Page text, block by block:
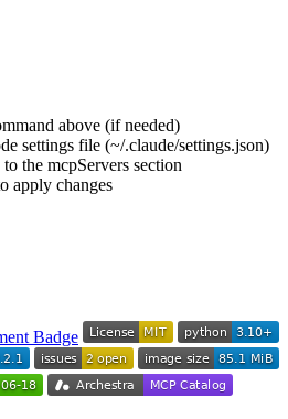
above (if needed)
settings file (~/.claude/settings.json)
the mcpServers section
apply changes